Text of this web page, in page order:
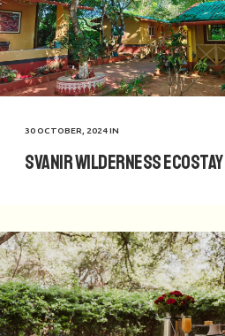
30 OCTOBER, 2024IN
Svanir Wilderness Ecostay